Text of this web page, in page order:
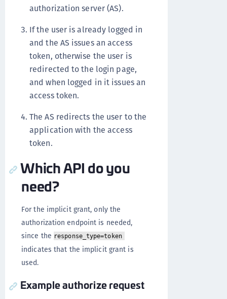
authorization server (AS).
If the user is already logged in
and the AS issues an access
token, otherwise the user is
redirected to the login page,
and when logged in it issues an
access token.
The AS redirects the user to the
application with the access
token.
Which API do you
need?
For the implicit grant, only the
authorization endpoint is needed,
since the response_type=token
indicates that the implicit grant is
used.
Example authorize request